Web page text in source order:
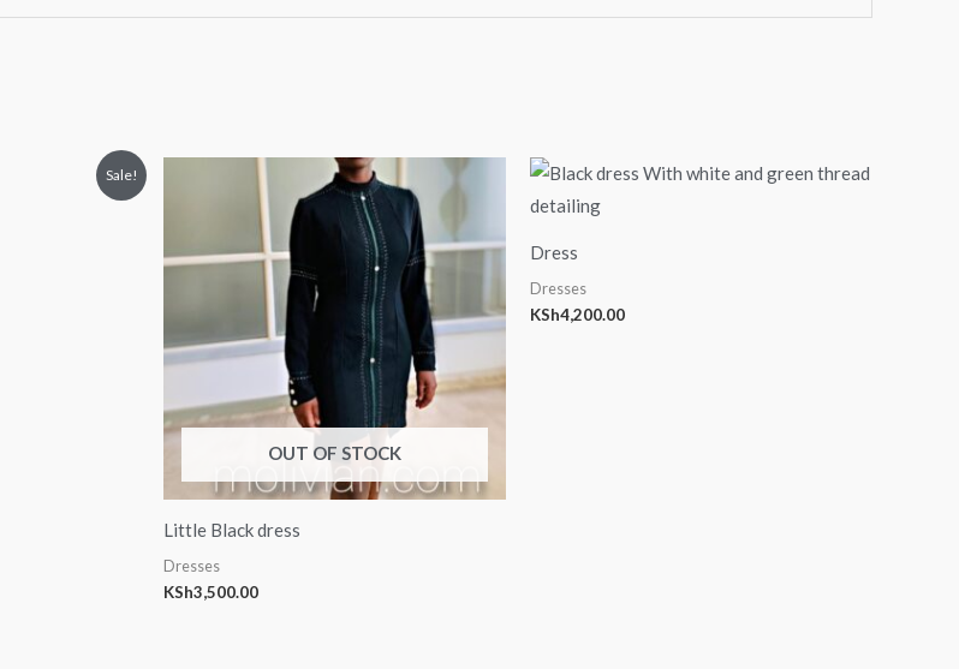
Sale!
OUT OF STOCK
Little Black dress
Dresses
KSh3,500.00
Dress
Dresses
KSh4,200.00